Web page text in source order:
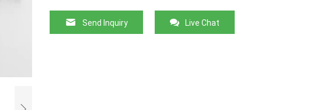
Send Inquiry Live Chat